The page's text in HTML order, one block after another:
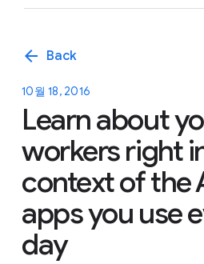
arrow_back Back
10월 18, 2016
Learn about
workers right
context of the
apps you use
day